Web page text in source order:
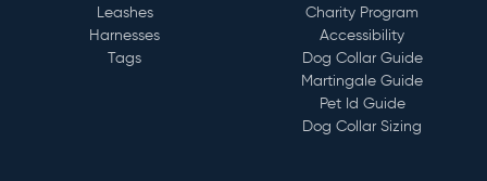
Leashes
Harnesses
Tags
Charity Program
Accessibility
Dog Collar Guide
Martingale Guide
Pet Id Guide
Dog Collar Sizing